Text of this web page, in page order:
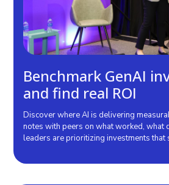
Benchmark GenAI
and find real ROI
Discover where AI is delivering
notes with peers on what worked, what
leaders are prioritizing investments that